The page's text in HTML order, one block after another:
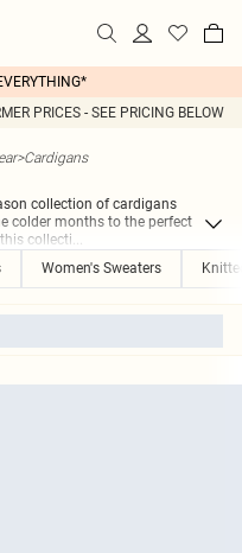
PRICES - SEE PRICING BELOW
>Cardigans
collection of cardigans
colder months to the perfect
collecti...
Women's Sweaters